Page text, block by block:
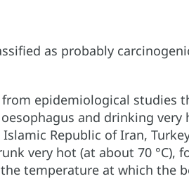
as probably
epidemiological studies
and drinking very
Republic of Iran,
very hot (at about 70 °C),
temperature at which the